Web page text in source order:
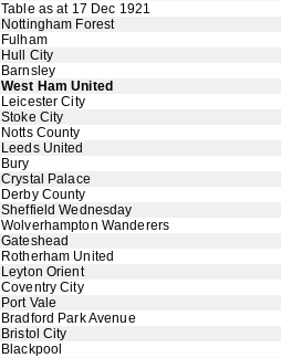
Table as at 17 Dec 1921
Nottingham Forest
Fulham
Hull City
Barnsley
West Ham United
Leicester City
Stoke City
Notts County
Leeds United
Bury
Crystal Palace
Derby County
Sheffield Wednesday
Wolverhampton Wanderers
Gateshead
Rotherham United
Leyton Orient
Coventry City
Port Vale
Bradford Park Avenue
Bristol City
Blackpool